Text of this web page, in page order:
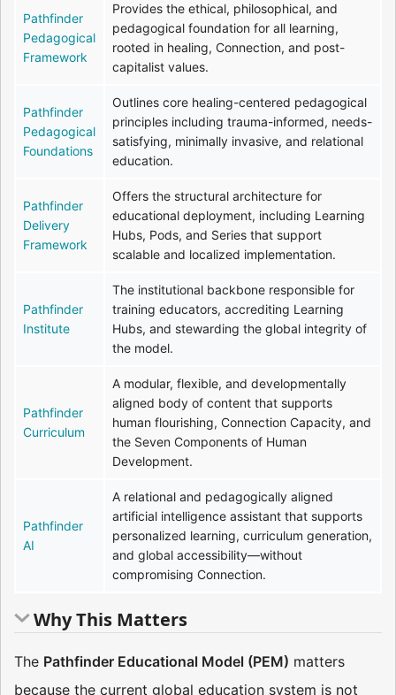
Pathfinder
Pedagogical
Framework
Provides the ethical, philosophical, and
pedagogical foundation for all learning,
rooted in healing, Connection, and post-
capitalist values.
Pathfinder
Pedagogical
Foundations
Outlines core healing-centered pedagogical
principles including trauma-informed, needs-
satisfying, minimally invasive, and relational
education.
Pathfinder
Delivery
Framework
Offers the structural architecture for
educational deployment, including Learning
Hubs, Pods, and Series that support
scalable and localized implementation.
Pathfinder
Institute
The institutional backbone responsible for
training educators, accrediting Learning
Hubs, and stewarding the global integrity of
the model.
Pathfinder
Curriculum
A modular, flexible, and developmentally
aligned body of content that supports
human flourishing, Connection Capacity, and
the Seven Components of Human
Development.
Pathfinder
AI
A relational and pedagogically aligned
artificial intelligence assistant that supports
personalized learning, curriculum generation,
and global accessibility—without
compromising Connection.
Why This Matters
The Pathfinder Educational Model (PEM) matters
because the current global education system is not